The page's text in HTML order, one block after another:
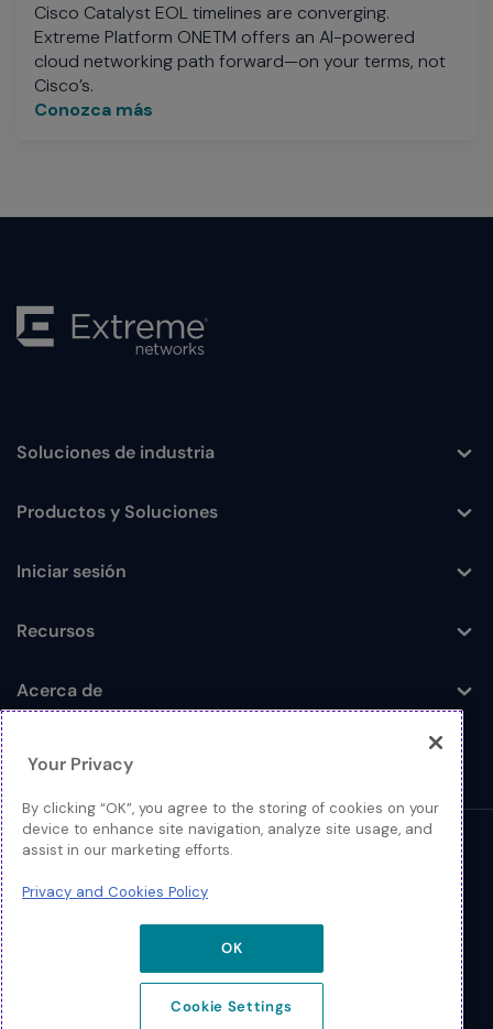
Cisco Catalyst EOL timelines are converging.
Extreme Platform ONETM offers an AI-powered
cloud networking path forward—on your terms, not
Cisco’s.
Conozca más
Toggle
Soluciones de industria
Toggle
Productos y Soluciones
Toggle
Iniciar sesión
Toggle
Recursos
Toggle
Acerca de
© 2026 Extreme Networks
Legal
Your Privacy
By clicking “OK”, you agree to the storing of cookies on your
device to enhance site navigation, analyze site usage, and
assist in our marketing efforts.
Privacy and Cookies Policy
OK
Cookie Settings